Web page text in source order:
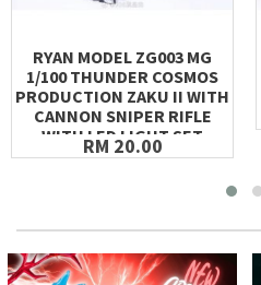
RYAN MODEL ZG003 MG
1/100 THUNDER COSMOS
PRODUCTION ZAKU II WITH
CANNON SNIPER RIFLE
WITH LED LIGHT SET
RM 20.00